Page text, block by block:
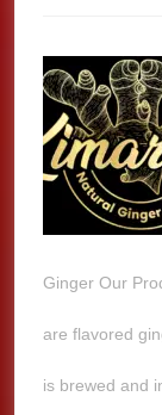
Ginger Our
are flavored
is brewed and